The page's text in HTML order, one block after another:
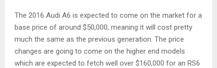
The 2016 Audi A6 is expected to come on the market for a
base price of around $50,000, meaning it will cost pretty
much the same as the previous generation. The price
changes are going to come on the higher end models
which are expected to fetch well over $160,000 for an RS6